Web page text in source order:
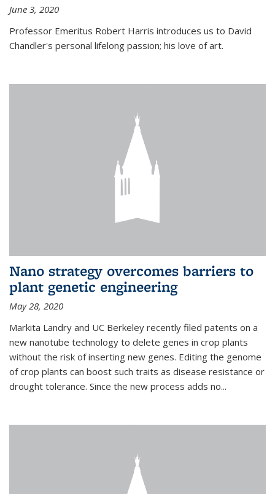
June 3, 2020
Professor Emeritus Robert Harris introduces us to David
Chandler's personal lifelong passion; his love of art.
Nano strategy overcomes barriers to
plant genetic engineering
May 28, 2020
Markita Landry and UC Berkeley recently filed patents on a
new nanotube technology to delete genes in crop plants
without the risk of inserting new genes. Editing the genome
of crop plants can boost such traits as disease resistance or
drought tolerance. Since the new process adds no...